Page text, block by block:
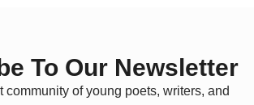
To Our Newsletter
community of young poets, writers, and